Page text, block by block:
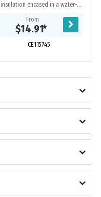
insulation encased in a water-
construction is an on-trend
combination of...
From
$14.91*
CE115745